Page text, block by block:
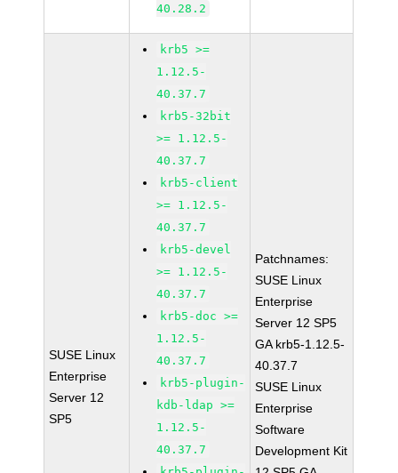
40.28.2
SUSE Linux
Enterprise
Server 12
SP5
krb5 >=
1.12.5-
40.37.7
krb5-32bit
>= 1.12.5-
40.37.7
krb5-client
>= 1.12.5-
40.37.7
krb5-devel
>= 1.12.5-
40.37.7
krb5-doc >=
1.12.5-
40.37.7
krb5-plugin-
kdb-ldap >=
1.12.5-
40.37.7
Patchnames:
SUSE Linux
Enterprise
Server 12 SP5
GA krb5-1.12.5-
40.37.7
SUSE Linux
Enterprise
Software
Development Kit